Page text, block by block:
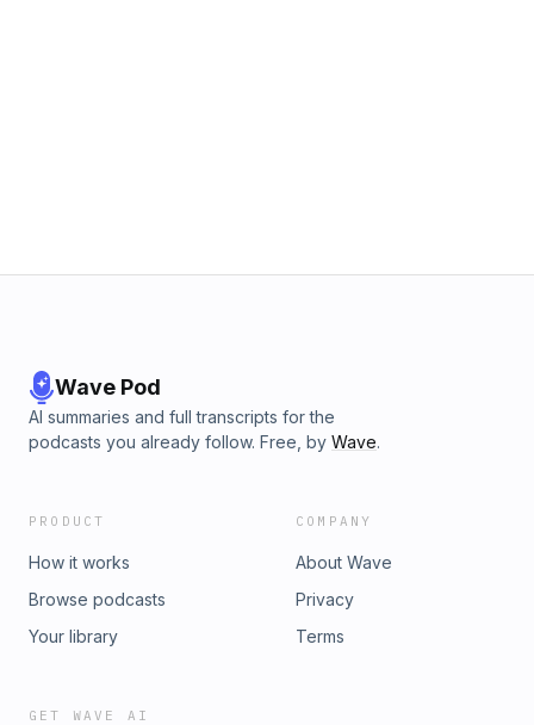
Wave Pod
AI summaries and full transcripts for the
podcasts you already follow. Free, by Wave.
PRODUCT
How it works
Browse podcasts
Your library
COMPANY
About Wave
Privacy
Terms
GET WAVE AI